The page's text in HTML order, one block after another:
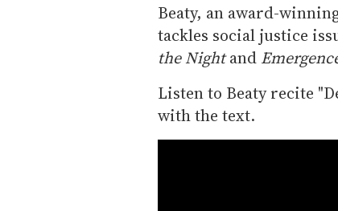
Beaty, an award-
tackles social justice
the Nightand
Listen to Beaty recite
with the text.